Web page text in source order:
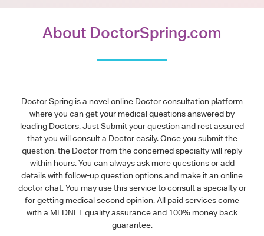
About DoctorSpring.com
Doctor Spring is a novel online Doctor consultation platform
where you can get your medical questions answered by
leading Doctors. Just Submit your question and rest assured
that you will consult a Doctor easily. Once you submit the
question, the Doctor from the concerned specialty will reply
within hours. You can always ask more questions or add
details with follow-up question options and make it an online
doctor chat. You may use this service to consult a specialty or
for getting medical second opinion. All paid services come
with a MEDNET quality assurance and 100% money back
guarantee.